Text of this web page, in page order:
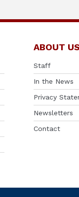
ABOUT US
Staff
In the News
Privacy
Newsletters
Contact